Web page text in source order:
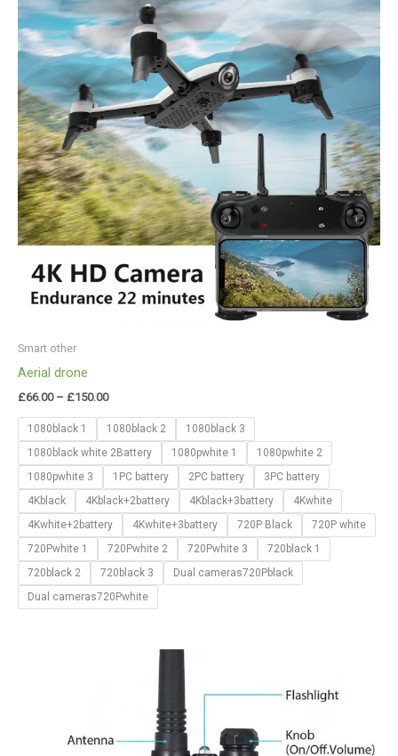
Smart other
Aerial drone
£66.00 – £150.00
£66.00
through
£150.00
1080black 1 1080black 2
1080black 3
1080black white 2Battery
1080pwhite 1
1080pwhite 2
1080pwhite 3
1PC battery 2PC battery
3PC battery
4Kblack
4Kblack+2battery 4Kblack+3battery
4Kwhite
4Kwhite+2battery
4Kwhite+3battery 720P Black
720P white
720Pwhite 1
720Pwhite 2 720Pwhite 3
720black 1
720black 2
720black 3
Dual cameras720Pblack
Dual cameras720Pwhite